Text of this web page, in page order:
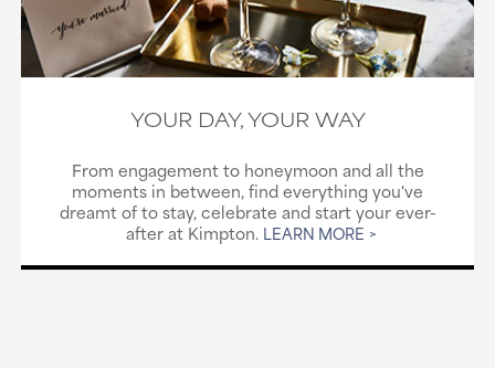
YOUR DAY, YOUR WAY
From engagement to honeymoon and all the
moments in between, find everything you've
dreamt of to stay, celebrate and start your ever-
after at Kimpton. LEARN MORE